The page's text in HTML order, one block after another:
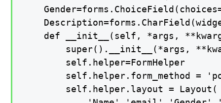
	Gender=forms.ChoiceField(choices=[(' ','Choose'),('M','Male'),('F','Female')])